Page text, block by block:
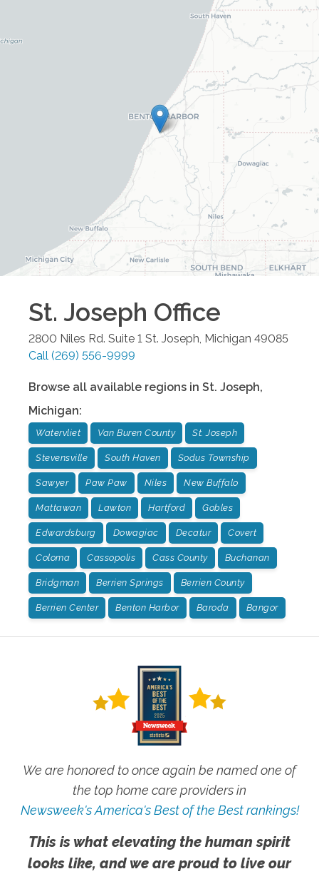
St. Joseph Office
2800 Niles Rd. Suite 1 St. Joseph, Michigan 49085
Call (269) 556-9999
Browse all available regions in St. Joseph,
Michigan:
Watervliet Van Buren County St. Joseph
Stevensville South Haven Sodus Township
Sawyer Paw Paw Niles New Buffalo
Mattawan Lawton Hartford Gobles
Edwardsburg Dowagiac Decatur Covert
Coloma Cassopolis Cass County Buchanan
Bridgman Berrien Springs Berrien County
Berrien Center Benton Harbor Baroda Bangor
We are honored to once again be named one of
the top home care providers in
Newsweek's America's Best of the Best rankings!
This is what elevating the human spirit
looks like, and we are proud to live our